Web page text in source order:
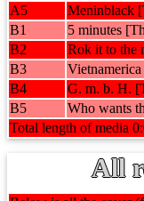
A5
Meninblack
B1
5 minutes
B2
Rok it to the
B3
B4
G. m. b. H.
B5
Who wants
Total length of media
All